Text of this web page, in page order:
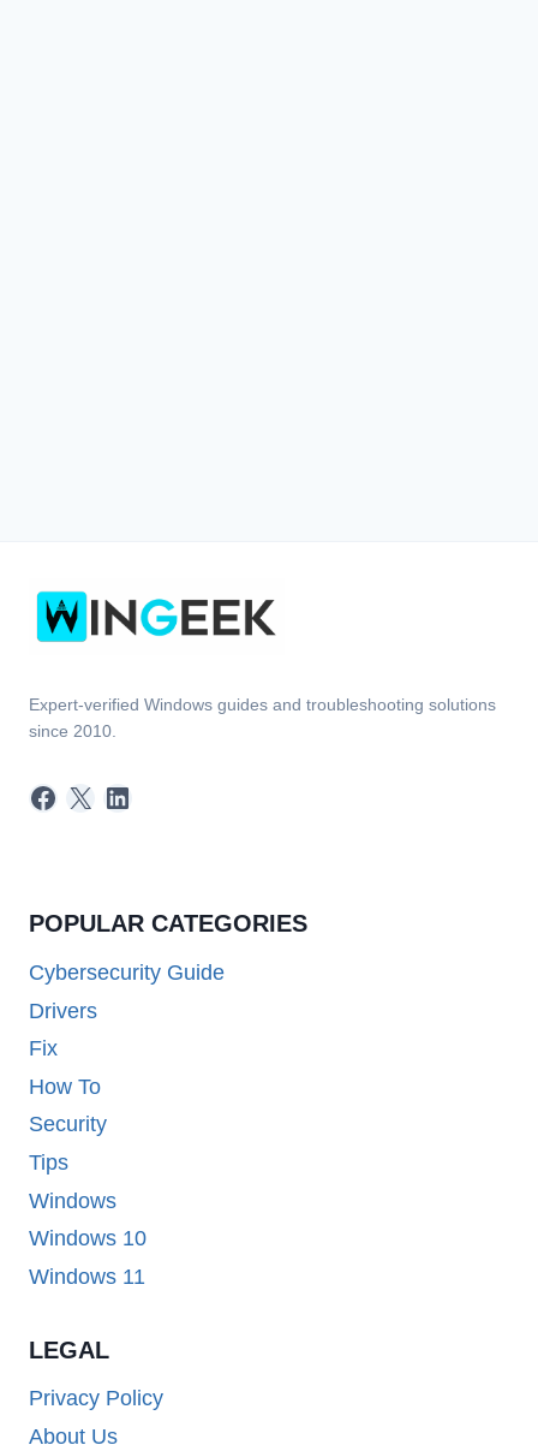
Expert-verified Windows guides and troubleshooting solutions
since 2010.
Facebook
X LinkedIn
POPULAR CATEGORIES
Cybersecurity Guide
Drivers
Fix
How To
Security
Tips
Windows
Windows 10
Windows 11
LEGAL
Privacy Policy
About Us